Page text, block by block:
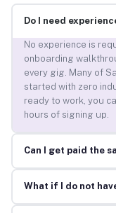
Do I need
No experience is
onboarding
every gig. Many of
started with zero
ready to work, you
hours of signing up.
Can I get paid the
What if I do not